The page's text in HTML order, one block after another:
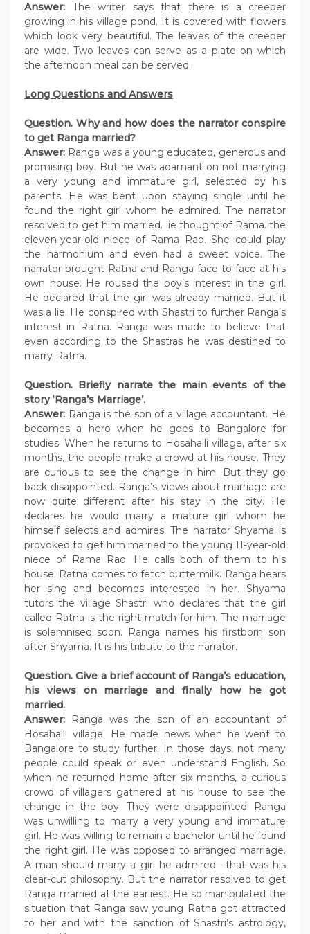
Answer: The writer says that there is a creeper
growing in his village pond. It is covered with flowers
which look very beautiful. The leaves of the creeper
are wide. Two leaves can serve as a plate on which
the afternoon meal can be served.
Long Questions and Answers
Question. Why and how does the narrator conspire
to get Ranga married?
Answer: Ranga was a young educated, generous and
promising boy. But he was adamant on not marrying
a very young and immature girl, selected by his
parents. He was bent upon staying single until he
found the right girl whom he admired. The narrator
resolved to get him married. lie thought of Rama. the
eleven-year-old niece of Rama Rao. She could play
the harmonium and even had a sweet voice. The
narrator brought Ratna and Ranga face to face at his
own house. He roused the boy’s interest in the girl.
He declared that the girl was already married. But it
was a lie. He conspired with Shastri to further Ranga’s
interest in Ratna. Ranga was made to believe that
even according to the Shastras he was destined to
marry Ratna.
Question. Briefly narrate the main events of the
story ‘Ranga’s Marriage’.
Answer: Ranga is the son of a village accountant. He
becomes a hero when he goes to Bangalore for
studies. When he returns to Hosahalli village, after six
months, the people make a crowd at his house. They
are curious to see the change in him. But they go
back disappointed. Ranga’s views about marriage are
now quite different after his stay in the city. He
declares he would marry a mature girl whom he
himself selects and admires. The narrator Shyama is
provoked to get him married to the young 11-year-old
niece of Rama Rao. He calls both of them to his
house. Ratna comes to fetch buttermilk. Ranga hears
her sing and becomes interested in her. Shyama
tutors the village Shastri who declares that the girl
called Ratna is the right match for him. The marriage
is solemnised soon. Ranga names his firstborn son
after Shyama. It is his tribute to the narrator.
Question. Give a brief account of Ranga’s education,
his views on marriage and finally how he got
married.
Answer: Ranga was the son of an accountant of
Hosahalli village. He made news when he went to
Bangalore to study further. In those days, not many
people could speak or even understand English. So
when he returned home after six months, a curious
crowd of villagers gathered at his house to see the
change in the boy. They were disappointed. Ranga
was unwilling to marry a very young and immature
girl. He was willing to remain a bachelor until he found
the right girl. He was opposed to arranged marriage.
A man should marry a girl he admired—that was his
clear-cut philosophy. But the narrator resolved to get
Ranga married at the earliest. He so manipulated the
situation that Ranga saw young Ratna got attracted
to her and with the sanction of Shastri’s astrology,